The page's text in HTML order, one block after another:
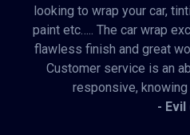
looking to wrap your car,
paint etc….. The car wrap
flawless finish and great
Customer service is an
responsive, knowing
- Evil